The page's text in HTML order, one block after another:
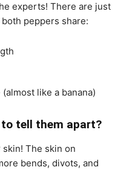
experts! There are just
peppers share:
like a banana)
tell them apart?
The skin on
bends, divots, and